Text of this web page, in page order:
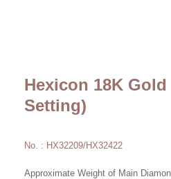
Hexicon 18K
Setting)
No. : HX32209/HX32422
Approximate Weight of Main